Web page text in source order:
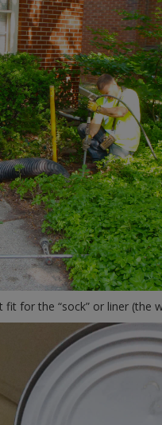
for the “sock” or liner